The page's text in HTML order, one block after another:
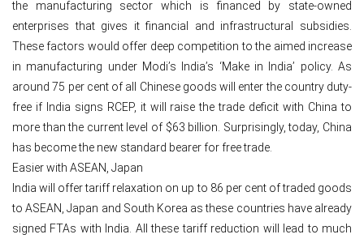
the manufacturing sector which is financed by state-owned
enterprises that gives it financial and infrastructural subsidies.
These factors would offer deep competition to the aimed increase
in manufacturing under Modi’s India’s ‘Make in India’ policy. As
around 75 per cent of all Chinese goods will enter the country duty-
free if India signs RCEP, it will raise the trade deficit with China to
more than the current level of $63 billion. Surprisingly, today, China
has become the new standard bearer for free trade.
Easier with ASEAN, Japan
India will offer tariff relaxation on up to 86 per cent of traded goods
to ASEAN, Japan and South Korea as these countries have already
signed FTAs with India. All these tariff reduction will lead to much